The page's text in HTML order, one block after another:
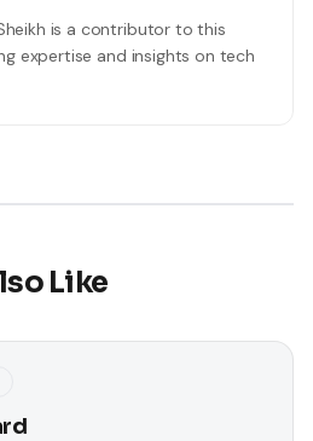
is a contributor to this
expertise and insights on tech
Like